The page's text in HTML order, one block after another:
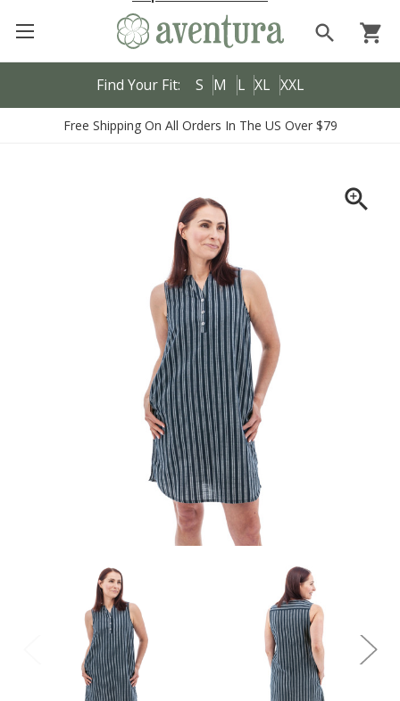
Find Your Fit: S M L XL XXL
search shopping_cart
Free Shipping On All Orders In The US Over $79
zoom_in